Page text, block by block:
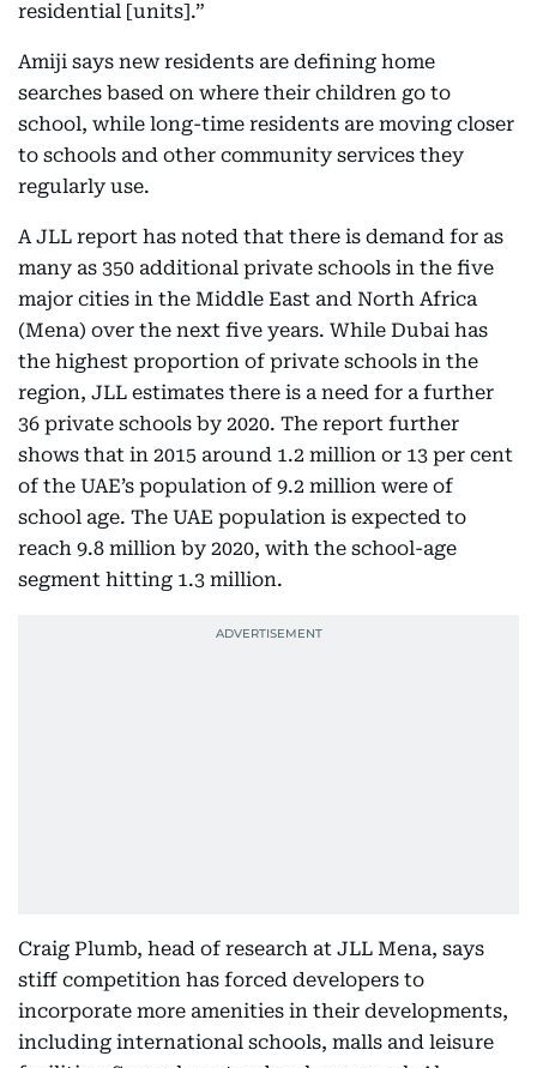
residential [units].”
Amiji says new residents are defining home
searches based on where their children go to
school, while long-time residents are moving closer
to schools and other community services they
regularly use.
A JLL report has noted that there is demand for as
many as 350 additional private schools in the five
major cities in the Middle East and North Africa
(Mena) over the next five years. While Dubai has
the highest proportion of private schools in the
region, JLL estimates there is a need for a further
36 private schools by 2020. The report further
shows that in 2015 around 1.2 million or 13 per cent
of the UAE’s population of 9.2 million were of
school age. The UAE population is expected to
reach 9.8 million by 2020, with the school-age
segment hitting 1.3 million.
Craig Plumb, head of research at JLL Mena, says
stiff competition has forced developers to
incorporate more amenities in their developments,
including international schools, malls and leisure